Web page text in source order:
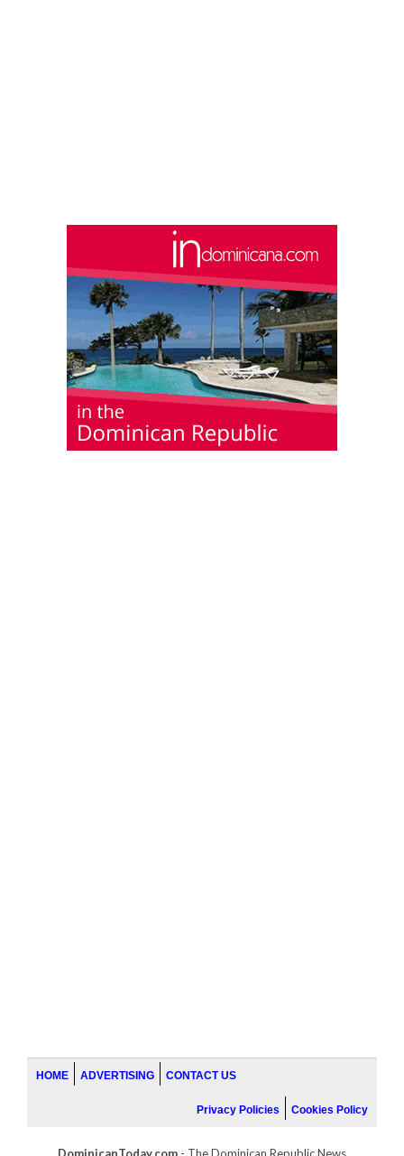
HOME ADVERTISING CONTACT US
Privacy Policies Cookies Policy
DominicanToday.com - The Dominican Republic News